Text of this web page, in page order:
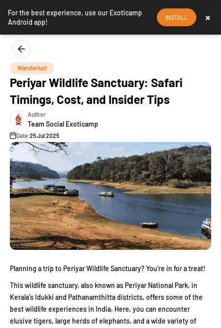
For the best experience, use our Exoticamp
Android app!
INSTALL ×
Wanderlust
Periyar Wildlife Sanctuary: Safari
Timings, Cost, and Insider Tips
Author
Team Social Exoticamp
Date:25 Jul 2025
Planning a trip to Periyar Wildlife Sanctuary? You're in for a treat!
This wildlife sanctuary, also known as Periyar National Park, in
Kerala's Idukki and Pathanamthitta districts, offers some of the
best wildlife experiences in India. Here, you can encounter
elusive tigers, large herds of elephants, and a wide variety of